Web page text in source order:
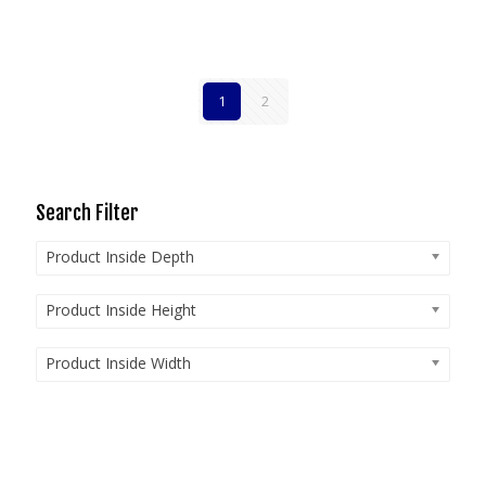
1 2
Search Filter
Product Inside Depth
Product Inside Height
Product Inside Width